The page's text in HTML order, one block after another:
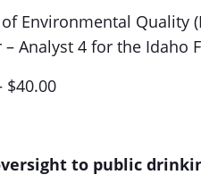
Environmental Quality
Analyst 4 for the Idaho
$40.00
to public